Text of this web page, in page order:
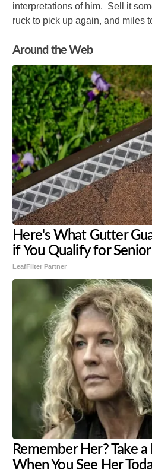
interpretations of him. Sell it
ruck to pick up again, and miles
Around the Web
Here's What Gutter
if You Qualify for
LeafFilter Partner
Remember Her? Take
When You See Her